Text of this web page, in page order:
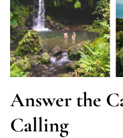
Answer the
Calling